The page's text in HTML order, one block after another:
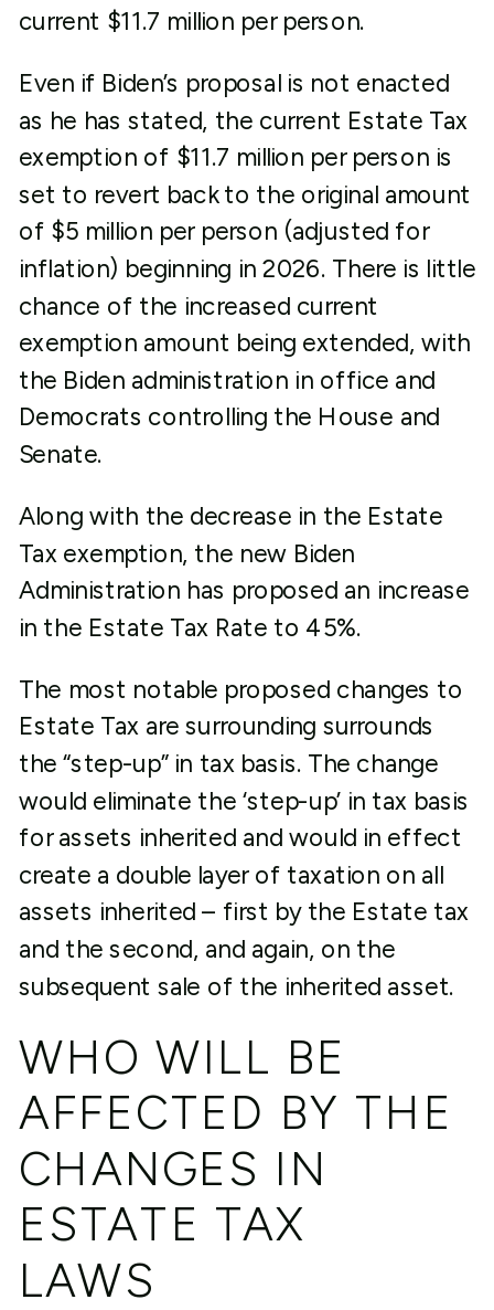
current $11.7 million per person.
Even if Biden’s proposal is not enacted
as he has stated, the current Estate Tax
exemption of $11.7 million per person is
set to revert back to the original amount
of $5 million per person (adjusted for
inflation) beginning in 2026. There is little
chance of the increased current
exemption amount being extended, with
the Biden administration in office and
Democrats controlling the House and
Senate.
Along with the decrease in the Estate
Tax exemption, the new Biden
Administration has proposed an increase
in the Estate Tax Rate to 45%.
The most notable proposed changes to
Estate Tax are surrounding surrounds
the “step-up” in tax basis. The change
would eliminate the ‘step-up’ in tax basis
for assets inherited and would in effect
create a double layer of taxation on all
assets inherited – first by the Estate tax
and the second, and again, on the
subsequent sale of the inherited asset.
WHO WILL BE
AFFECTED BY THE
CHANGES IN
ESTATE TAX
LAWS